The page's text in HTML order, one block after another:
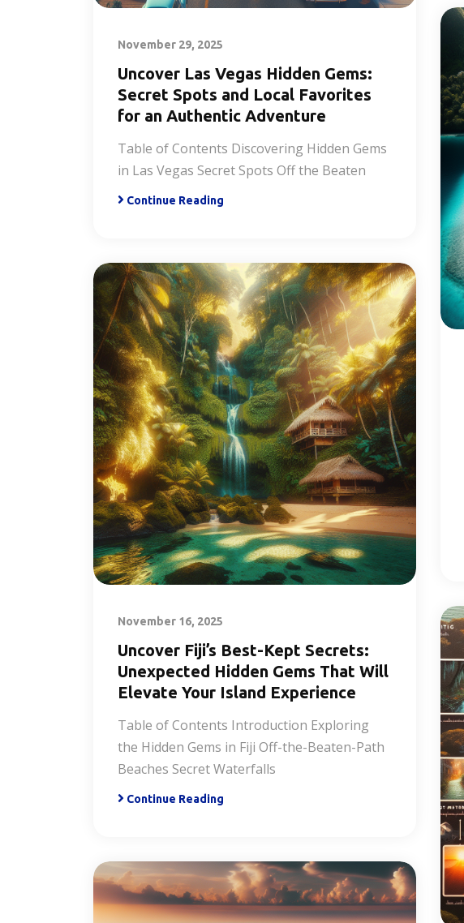
November 29, 2025
Uncover Las Vegas Hidden Gems:
Secret Spots and Local Favorites
for an Authentic Adventure
Table of Contents Discovering Hidden Gems
in Las Vegas Secret Spots Off the Beaten
Continue Reading
November 16, 2025
Uncover Fiji’s Best-Kept Secrets:
Unexpected Hidden Gems That Will
Elevate Your Island Experience
Table of Contents Introduction Exploring
the Hidden Gems in Fiji Off-the-Beaten-Path
Beaches Secret Waterfalls
Continue Reading